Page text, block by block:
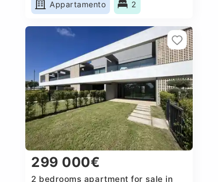
Appartamento 2
299 000€
2 bedrooms apartment for sale in